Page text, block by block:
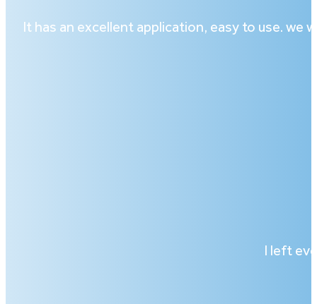
It has an excellent application, easy to use.
I left